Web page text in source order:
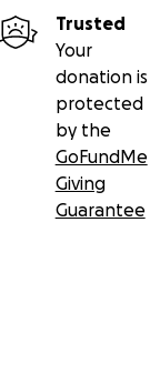
अर्को
लडाइँसँग
(CKD) स्टेज ५
गराउँदै हुनुहुन्छ।
र जीवनको
Trusted
Your
donation is
protected
by the
GoFundMe
Giving
Guarantee